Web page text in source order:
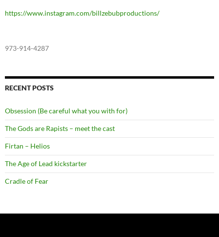
https://www.instagram.com/billzebubproductions/
973-914-4287
RECENT POSTS
Obsession (Be careful what you with for)
The Gods are Rapists – meet the cast
Firtan – Helios
The Age of Lead kickstarter
Cradle of Fear